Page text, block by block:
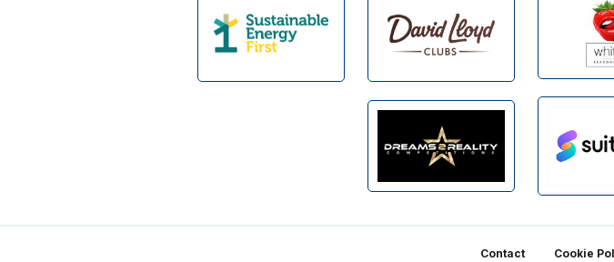
Contact Cookie